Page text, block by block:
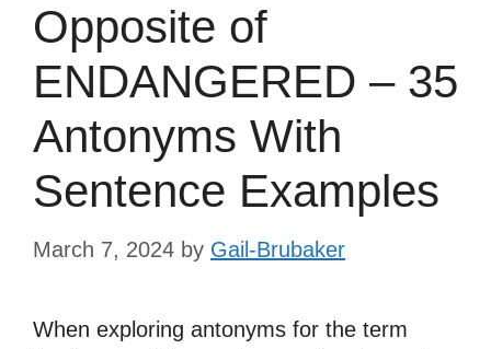
Opposite of
ENDANGERED – 35
Antonyms With
Sentence Examples
March 7, 2024 by Gail-Brubaker
When exploring antonyms for the term